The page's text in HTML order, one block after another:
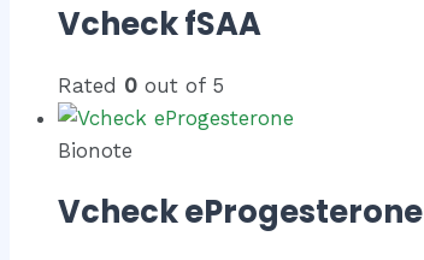
Vcheck fSAA
Rated 0 out of 5
Bionote
Vcheck eProgesterone